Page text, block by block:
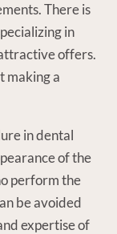
There is
in
offers.
making a
in dental
of the
perform the
be avoided
expertise of